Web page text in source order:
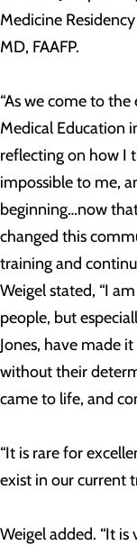
Medicine
MD, FAAFP.
“As we come to
Medical Education
reflecting on how I
impossible to me,
beginning…now
changed this
training and
Weigel stated, “I
people, but
Jones, have made
without their
came to life, and
“It is rare for
exist in our current
Weigel added. “It